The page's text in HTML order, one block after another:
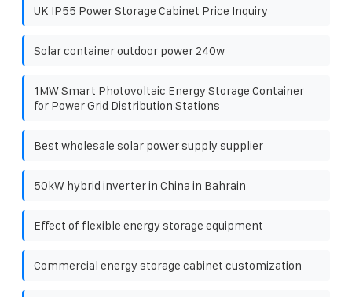
UK IP55 Power Storage Cabinet Price Inquiry
Solar container outdoor power 240w
1MW Smart Photovoltaic Energy Storage Container
for Power Grid Distribution Stations
Best wholesale solar power supply supplier
50kW hybrid inverter in China in Bahrain
Effect of flexible energy storage equipment
Commercial energy storage cabinet customization